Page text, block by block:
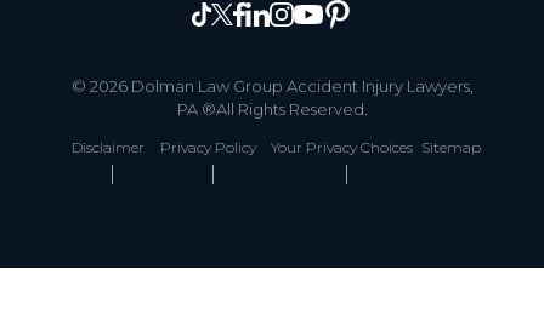
© 2026 Dolman Law Group Accident Injury Lawyers,
PA ®All Rights Reserved.
Disclaimer Privacy Policy Your Privacy Choices Sitemap